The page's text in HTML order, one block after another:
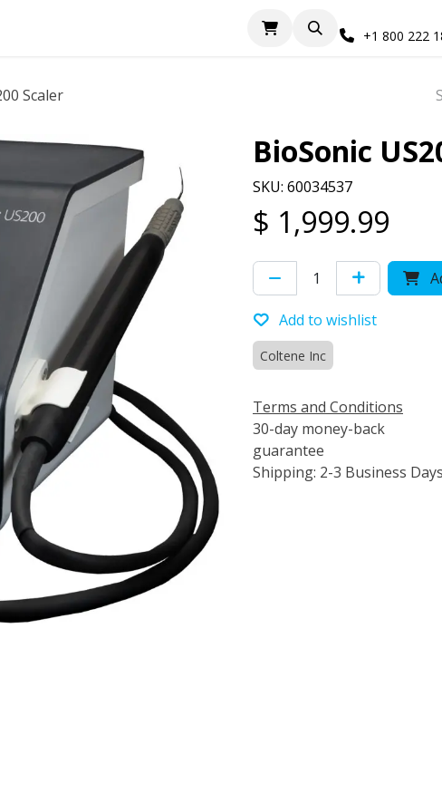
+1 800 222
Scaler
BioSonic
SKU: 60034537
$ 1,999.99
Add to wishlist
Coltene Inc
Terms and Conditions
30-day money-back
guarantee
Shipping: 2-3 Business